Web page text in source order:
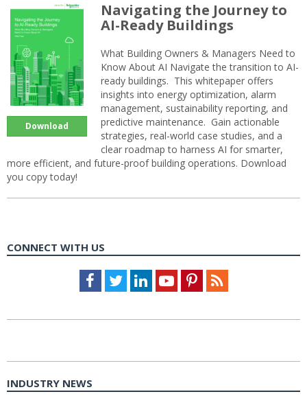
Download
Navigating the Journey to
AI-Ready Buildings
What Building Owners & Managers Need to
Know About AI Navigate the transition to AI-
ready buildings. This whitepaper offers
insights into energy optimization, alarm
management, sustainability reporting, and
predictive maintenance. Gain actionable
strategies, real-world case studies, and a
clear roadmap to harness AI for smarter,
more efficient, and future-proof building operations. Download
you copy today!
CONNECT WITH US
Facebook
TwitterLinkedInYoutubePinterestFeed
INDUSTRY NEWS